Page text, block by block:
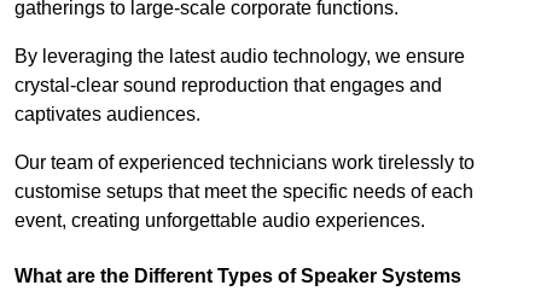
gatherings to large-scale corporate functions.
By leveraging the latest audio technology, we ensure
crystal-clear sound reproduction that engages and
captivates audiences.
Our team of experienced technicians work tirelessly to
customise setups that meet the specific needs of each
event, creating unforgettable audio experiences.
What are the Different Types of Speaker Systems